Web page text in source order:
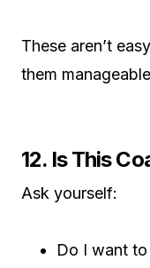
These aren’t
them
12. Is This
Ask yourself:
Do I want